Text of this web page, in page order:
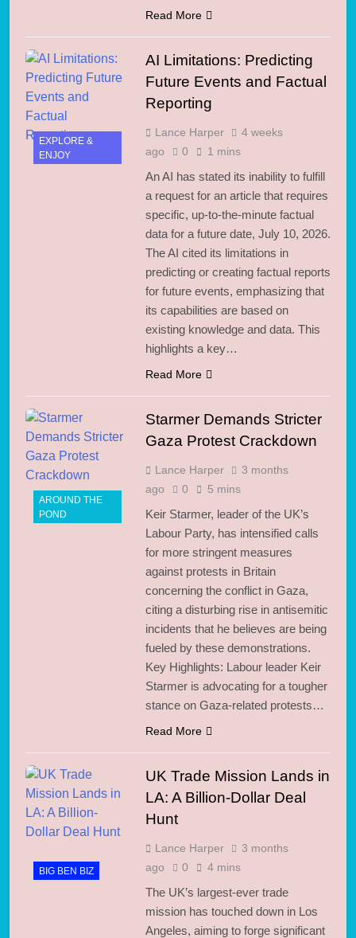
Read More
EXPLORE &
ENJOY
AI Limitations: Predicting
Future Events and Factual
Reporting
Lance Harper
4 weeks
ago
0 1 mins
An AI has stated its inability to fulfill
a request for an article that requires
specific, up-to-the-minute factual
data for a future date, July 10, 2026.
The AI cited its limitations in
predicting or creating factual reports
for future events, emphasizing that
its capabilities are based on
existing knowledge and data. This
highlights a key…
Read More
AROUND THE
POND
Starmer Demands Stricter
Gaza Protest Crackdown
Lance Harper
3 months
ago
0 5 mins
Keir Starmer, leader of the UK’s
Labour Party, has intensified calls
for more stringent measures
against protests in Britain
concerning the conflict in Gaza,
citing a disturbing rise in antisemitic
incidents that he believes are being
fueled by these demonstrations.
Key Highlights: Labour leader Keir
Starmer is advocating for a tougher
stance on Gaza-related protests…
Read More
BIG BEN BIZ
UK Trade Mission Lands in
LA: A Billion-Dollar Deal
Hunt
Lance Harper
3 months
ago
0 4 mins
The UK’s largest-ever trade
mission has touched down in Los
Angeles, aiming to forge significant